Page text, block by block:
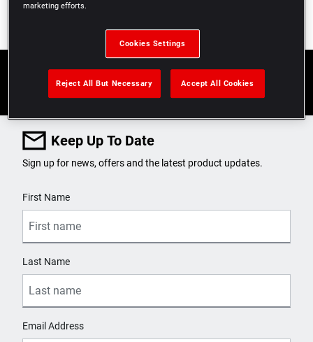
Keep Up To Date
Sign up for news, offers and the latest product updates.
First Name
Last Name
Email Address
marketing efforts.
Cookies Settings
Reject All But Necessary Accept All Cookies